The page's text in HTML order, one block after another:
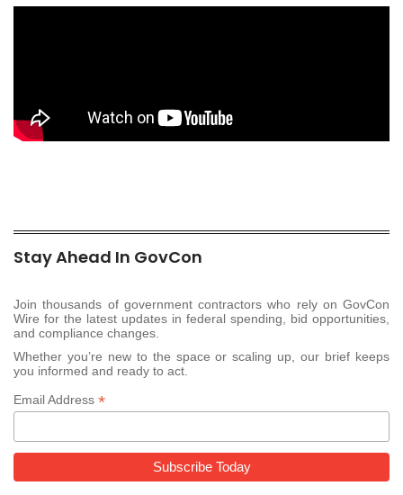
Stay Ahead In GovCon
Join thousands of government contractors who rely on GovCon
Wire for the latest updates in federal spending, bid opportunities,
and compliance changes.
Whether you’re new to the space or scaling up, our brief keeps
you informed and ready to act.
Email Address *